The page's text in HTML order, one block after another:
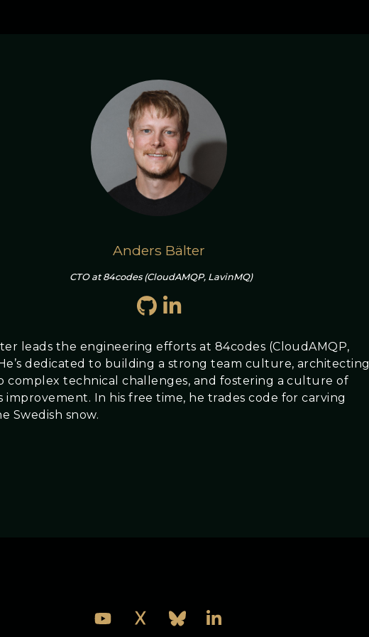
Anders Bälter
CTO at 84codes (CloudAMQP, LavinMQ)
leads the engineering efforts at 84codes (CloudAMQP,
dedicated to building a strong team culture, architecting
complex technical challenges, and fostering a culture of
improvement. In his free time, he trades code for carving
Swedish snow.